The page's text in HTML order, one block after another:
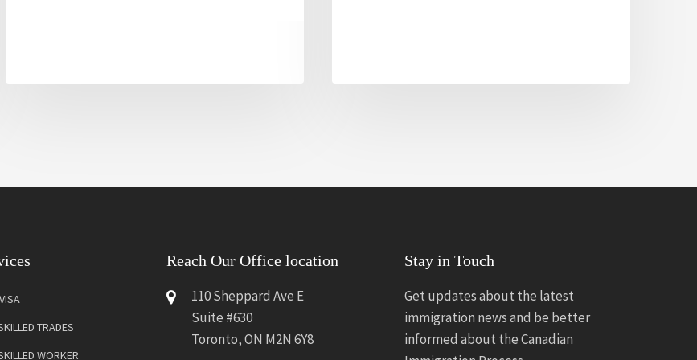
TRADES
WORKER
Reach Our Office location
110 Sheppard Ave E
Suite #630
Toronto, ON M2N 6Y8
Stay in Touch
Get updates about the latest
immigration news and be better
informed about the Canadian